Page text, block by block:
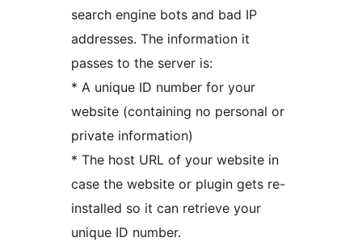
search engine bots and bad IP
addresses. The information it
passes to the server is:
* A unique ID number for your
website (containing no personal or
private information)
* The host URL of your website in
case the website or plugin gets re-
installed so it can retrieve your
unique ID number.